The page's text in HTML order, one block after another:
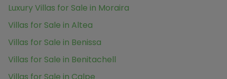
Luxury Villas for Sale in Moraira
Villas for Sale in Altea
Villas for Sale in Benissa
Villas for Sale in Benitachell